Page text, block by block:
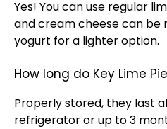
Yes! You can use regular
and cream cheese can be
yogurt for a lighter option.
How long do Key Lime
Properly stored, they last
refrigeratoror up to 3